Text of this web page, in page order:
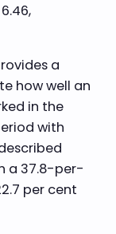
a
how well an
in the
with
a 37.8-per-
per cent